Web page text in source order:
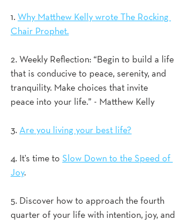
1. Why Matthew Kelly wrote The Rocking
Chair Prophet.
2. Weekly Reflection: “Begin to build a life
that is conducive to peace, serenity, and
tranquility. Make choices that invite
peace into your life.” - Matthew Kelly
3. Are you living your best life?
4. It's time to Slow Down to the Speed of
Joy.
5. Discover how to approach the fourth
quarter of your life with intention, joy, and